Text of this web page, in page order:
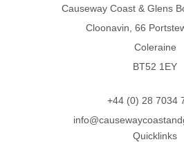
Causeway Coast & Glens
Cloonavin, 66
Coleraine
BT52 1EY
+44 (0) 28 7034
Quicklinks